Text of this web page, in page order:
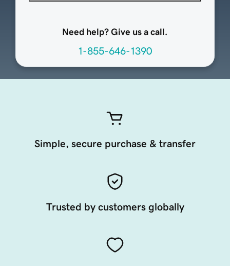
Need help? Give us a call.
1-855-646-1390
Simple, secure purchase & transfer
Trusted by customers globally